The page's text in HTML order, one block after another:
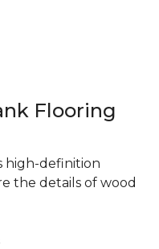
Flooring
high-definition
the details of wood